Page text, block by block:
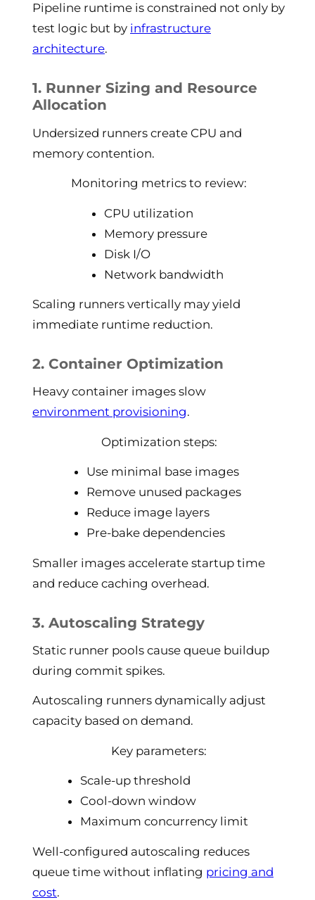
Pipeline runtime is constrained not only by
test logic but by infrastructure
architecture.
1. Runner Sizing and Resource
Allocation
Undersized runners create CPU and
memory contention.
Monitoring metrics to review:
CPU utilization
Memory pressure
Disk I/O
Network bandwidth
Scaling runners vertically may yield
immediate runtime reduction.
2. Container Optimization
Heavy container images slow
environment provisioning.
Optimization steps:
Use minimal base images
Remove unused packages
Reduce image layers
Pre-bake dependencies
Smaller images accelerate startup time
and reduce caching overhead.
3. Autoscaling Strategy
Static runner pools cause queue buildup
during commit spikes.
Autoscaling runners dynamically adjust
capacity based on demand.
Key parameters:
Scale-up threshold
Cool-down window
Maximum concurrency limit
Well-configured autoscaling reduces
queue time without inflating pricing and
cost.